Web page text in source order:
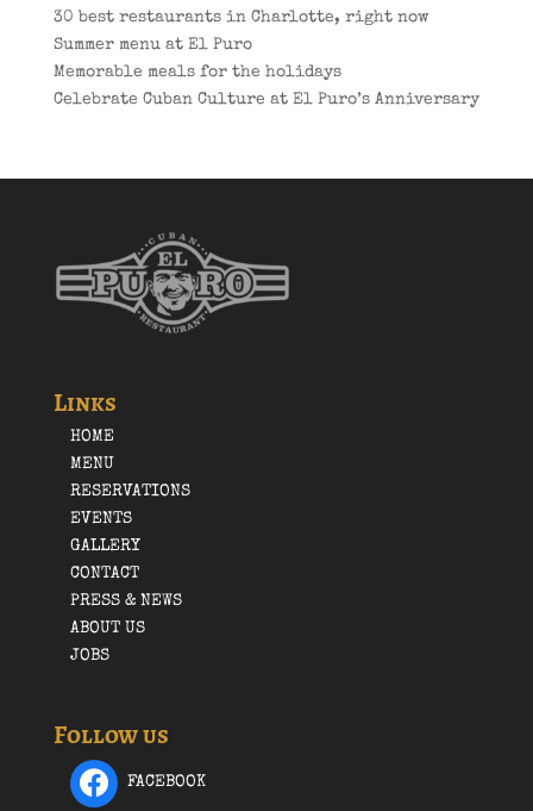
30 best restaurants in Charlotte, right now
Summer menu at El Puro
Memorable meals for the holidays
Celebrate Cuban Culture at El Puro’s Anniversary
Links
HOME
MENU
RESERVATIONS
EVENTS
GALLERY
CONTACT
PRESS & NEWS
ABOUT US
JOBS
Follow us
FACEBOOK